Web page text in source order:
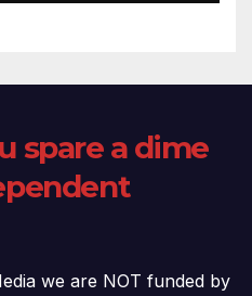
spare a dime
we are NOT funded by